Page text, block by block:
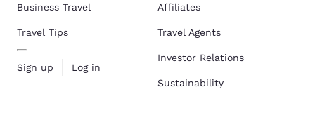
Business Travel
Travel Tips
Sign up Log in
Affiliates
Travel Agents
Investor Relations
Sustainability